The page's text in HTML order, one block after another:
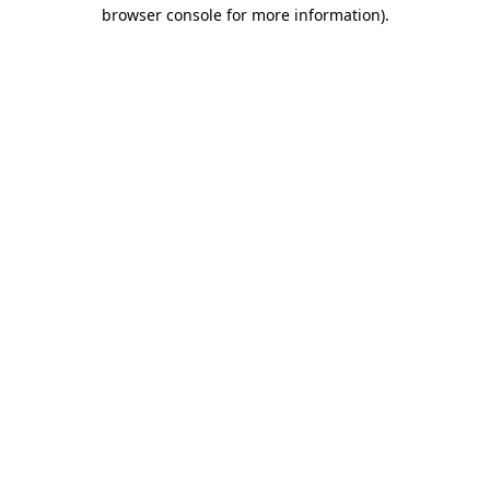
browser console for more information).